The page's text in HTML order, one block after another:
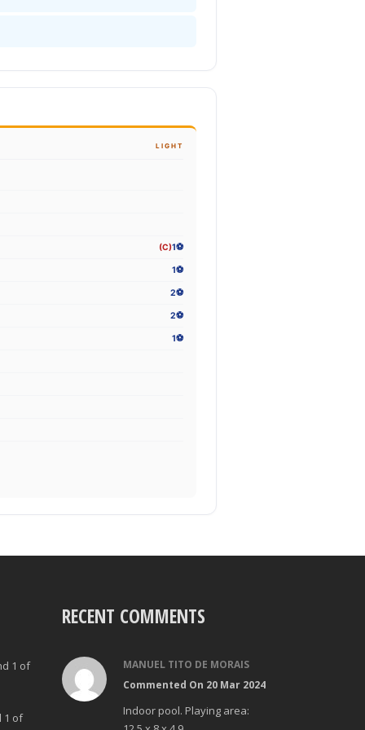
LIGHT
(C)1⚽
1⚽
2⚽
2⚽
1⚽
1 of
1 of
RECENT COMMENTS
MANUEL TITO DE MORAIS
Commented On 20 Mar 2024
Indoor pool. Playing area: